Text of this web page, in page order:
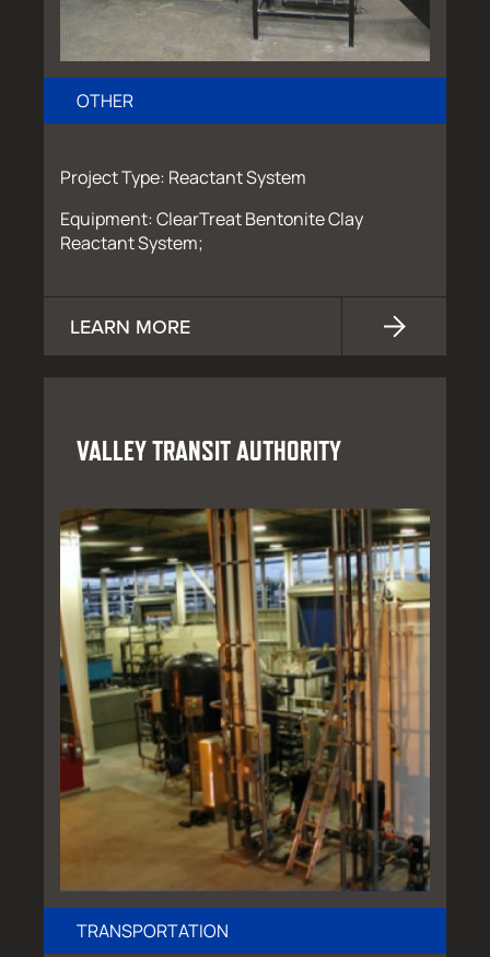
OTHER
Project Type: Reactant System
Equipment: ClearTreat Bentonite Clay
Reactant System;
LEARN MORE
VALLEY TRANSIT AUTHORITY
TRANSPORTATION